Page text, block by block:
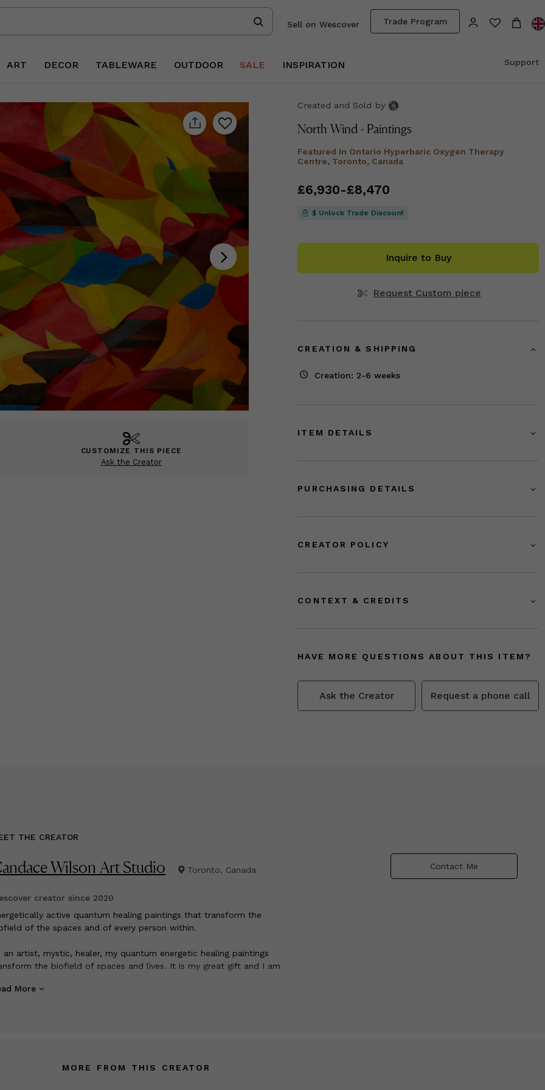
Trade Program
Sell on Wescover
ART DECOR TABLEWARE OUTDOOR SALE INSPIRATION Support
CUSTOMIZE THIS PIECE
Ask the Creator
Created and Sold by
North Wind - Paintings
Featured In Ontario Hyperbaric Oxygen Therapy
Centre, Toronto, Canada
Pricefrom£6,930
£6,930-£8,470
$ Unlock Trade Discount
Inquire to Buy
Request Custom piece
CREATION & SHIPPING
Creation: 2-6 weeks
ITEM DETAILS
PURCHASING DETAILS
CREATOR POLICY
CONTEXT & CREDITS
HAVE MORE QUESTIONS ABOUT THIS ITEM?
Ask the Creator Request a phone call
THE CREATOR
Wilson Art Studio Toronto, Canada
creator since 2020
active quantum healing paintings that transform the
of the spaces and of every person within.
an artist, mystic, healer, my quantum energetic healing paintings
the biofield of spaces and lives. It is my great gift and I am
chosen for its quantum healing energies transmuting old
More
Contact Me
MORE FROM THIS CREATOR